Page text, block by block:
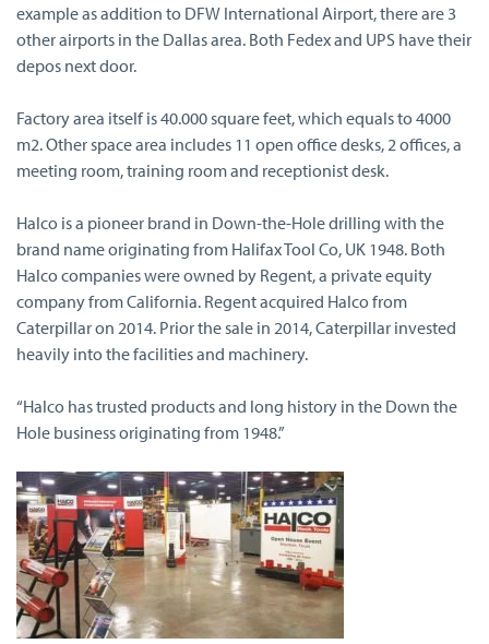
example as addition to DFW International Airport, there are 3
other airports in the Dallas area. Both Fedex and UPS have their
depos next door.
Factory area itself is 40.000 square feet, which equals to 4000
m2. Other space area includes 11 open office desks, 2 offices, a
meeting room, training room and receptionist desk.
Halco is a pioneer brand in Down-the-Hole drilling with the
brand name originating from Halifax Tool Co, UK 1948. Both
Halco companies were owned by Regent, a private equity
company from California. Regent acquired Halco from
Caterpillar on 2014. Prior the sale in 2014, Caterpillar invested
heavily into the facilities and machinery.
“Halco has trusted products and long history in the Down the
Hole business originating from 1948.”